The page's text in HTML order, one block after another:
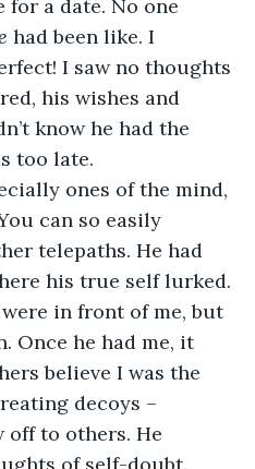
for a date. No one
had been like. I
I saw no thoughts
his wishes and
know he had the
too late.
ones of the mind,
can so easily
telepaths. He had
his true self lurked.
in front of me, but
Once he had me, it
believe I was the
decoys –
off to others. He
of self-doubt,